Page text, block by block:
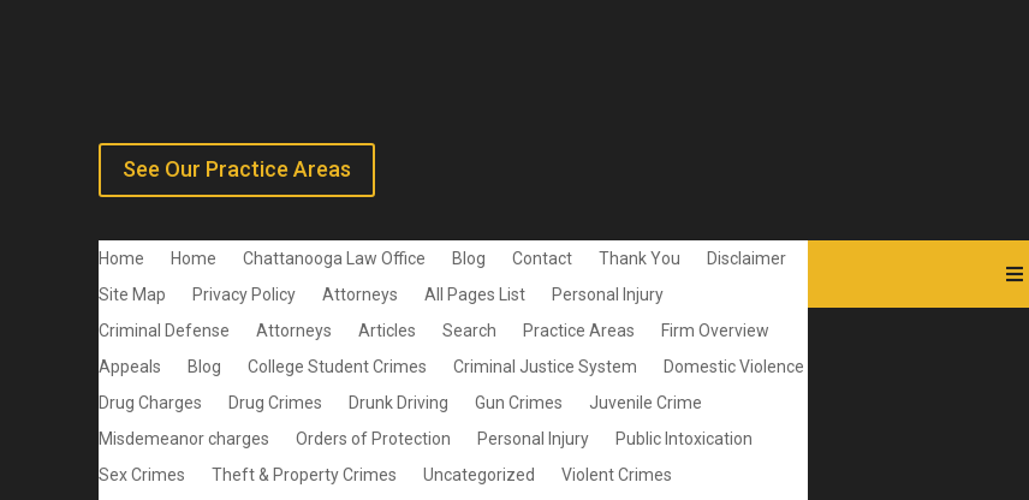
Home Home Chattanooga Law Office Blog Contact Thank You
Disclaimer
Site Map
Privacy Policy Attorneys All Pages List
Personal Injury
Criminal Defense
Attorneys Articles Search Practice Areas
Firm Overview
Appeals
Blog College Student Crimes Criminal Justice System
Domestic Violence
Drug Charges
Drug Crimes Drunk Driving Gun Crimes
Juvenile Crime
Misdemeanor charges
Orders of Protection Personal Injury
Public Intoxication
Sex Crimes
Theft & Property Crimes Uncategorized
Violent Crimes
See Our Practice Areas